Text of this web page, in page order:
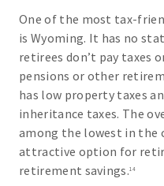
One of the most tax-
is Wyoming. It has no
retirees don’t pay taxes
pensions or other
has low property taxes
inheritance taxes. The
among the lowest in the
attractive option for
retirement savings.14